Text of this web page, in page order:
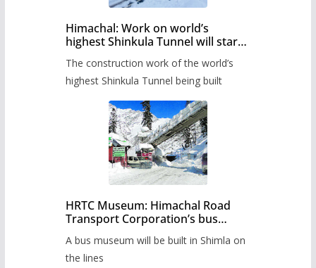
Himachal: Work on world’s
highest Shinkula Tunnel will start
The construction work of the world’s
highest Shinkula Tunnel being built
HRTC Museum: Himachal Road
Transport Corporation’s bus
A bus museum will be built in Shimla on
the lines